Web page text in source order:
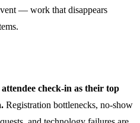
— work that disappears
check-in as their top
Registration bottlenecks, no-show